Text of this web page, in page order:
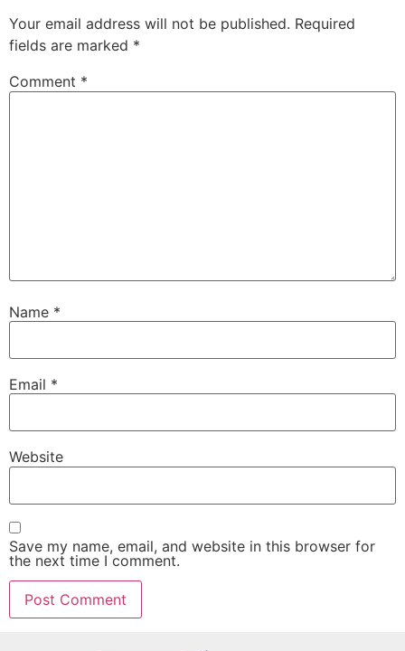
Your email address will not be published. Required
fields are marked *
Comment *
Name *
Email *
Website
Save my name, email, and website in this browser for
the next time I comment.